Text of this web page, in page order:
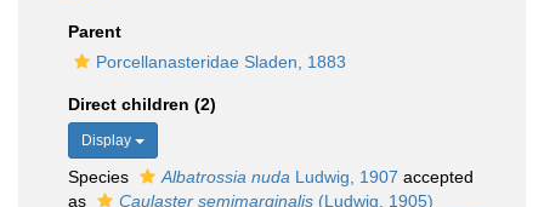
Parent
Porcellanasteridae Sladen, 1883
Direct children (2)
Display
Species Albatrossia nuda Ludwig, 1907 accepted
as
Caulaster semimarginalis (Ludwig, 1905)